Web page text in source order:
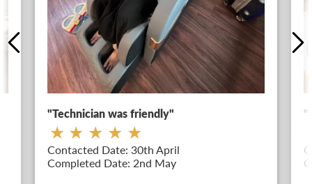
"Technician was friendly"
Contacted Date: 30th April
Completed Date: 2nd May